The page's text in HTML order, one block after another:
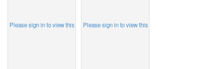
Please sign in to view this Please sign in to view this